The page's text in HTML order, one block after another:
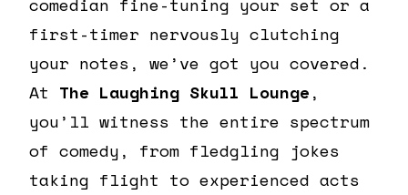
first-timer nervously clutching
your notes, we’ve got you covered.
At The Laughing Skull Lounge,
you’ll witness the entire spectrum
of comedy, from fledgling jokes
taking flight to experienced acts